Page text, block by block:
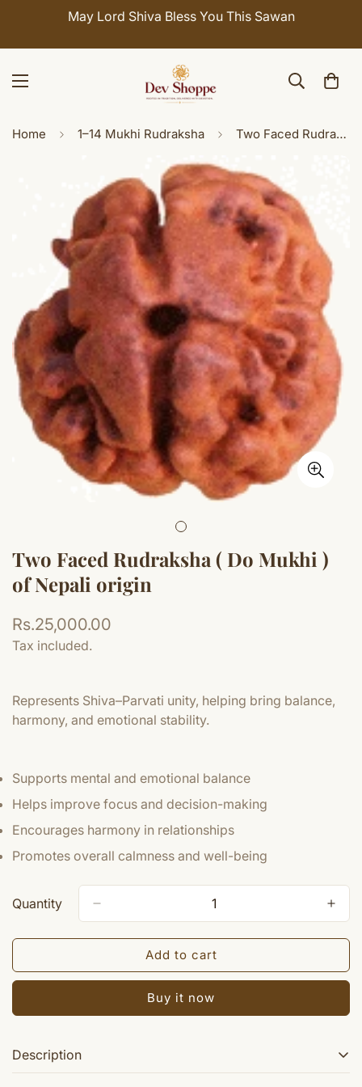
May Lord Shiva Bless You This Sawan
Home 1–14 Mukhi Rudraksha Two Faced Rudraksha ( Do Mukhi ) of Nepali origin
Two Faced Rudraksha ( Do Mukhi )
of Nepali origin
Regular
price
Rs.25,000.00
Tax included.
Represents Shiva–Parvati unity, helping bring balance,
harmony, and emotional stability.
Supports mental and emotional balance
Helps improve focus and decision-making
Encourages harmony in relationships
Promotes overall calmness and well-being
Quantity
Add to cart
Buy it now
Description